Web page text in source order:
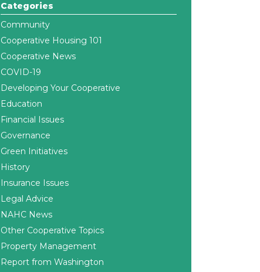
Categories
Community
Cooperative Housing 101
Cooperative News
COVID-19
Developing Your Cooperative
Education
Financial Issues
Governance
Green Initiatives
History
Insurance Issues
Legal Advice
NAHC News
Other Cooperative Topics
Property Management
Report from Washington